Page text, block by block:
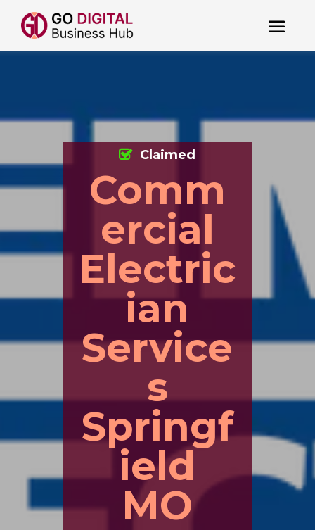
Comm
ercial
Electric
ian
Service
s
Springf
ield
MO
Claimed